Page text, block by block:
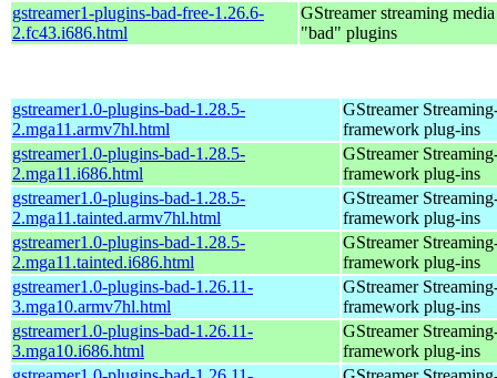
gstreamer1-plugins-bad-free-1.26.6-
2.fc43.i686.html
GStreamer streaming
"bad" plugins
gstreamer1.0-plugins-bad-1.28.5-
2.mga11.armv7hl.html
GStreamer
framework plug-ins
gstreamer1.0-plugins-bad-1.28.5-
2.mga11.i686.html
GStreamer
framework plug-ins
gstreamer1.0-plugins-bad-1.28.5-
2.mga11.tainted.armv7hl.html
GStreamer
framework plug-ins
gstreamer1.0-plugins-bad-1.28.5-
2.mga11.tainted.i686.html
GStreamer
framework plug-ins
gstreamer1.0-plugins-bad-1.26.11-
3.mga10.armv7hl.html
GStreamer
framework plug-ins
gstreamer1.0-plugins-bad-1.26.11-
3.mga10.i686.html
GStreamer
framework plug-ins